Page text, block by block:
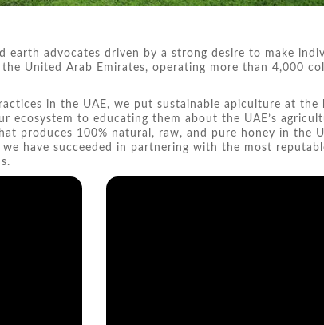
earth advocates driven by a strong desire to make
United Arab Emirates, operating more than 4,000
in the UAE, we put sustainable apiculture at
to educating them about the UAE’s
produces 100% natural, raw, and pure honey in the
have succeeded in partnering with the most